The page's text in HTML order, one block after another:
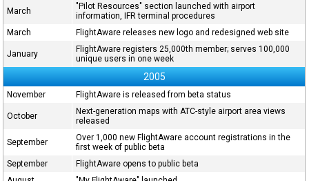
March
"Pilot Resources" section launched with airport
information, IFR terminal procedures
March
FlightAware releases new logo and redesigned web site
January
FlightAware registers 25,000th member; serves 100,000
unique users in one week
2005
November FlightAware is released from beta status
October
Next-generation maps with ATC-style airport area views
released
September
Over 1,000 new FlightAware account registrations in the
first week of public beta
September
FlightAware opens to public beta